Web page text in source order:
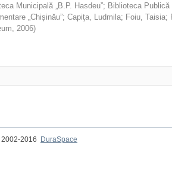
Municipală „B.P. Hasdeu”; Biblioteca
„Chișinău”; Capiţa, Ludmila; Foiu, Taisia;
, 2006)
2016
DuraSpace